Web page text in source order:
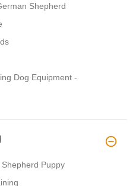
Shepherd
Dog Equipment -
Puppy